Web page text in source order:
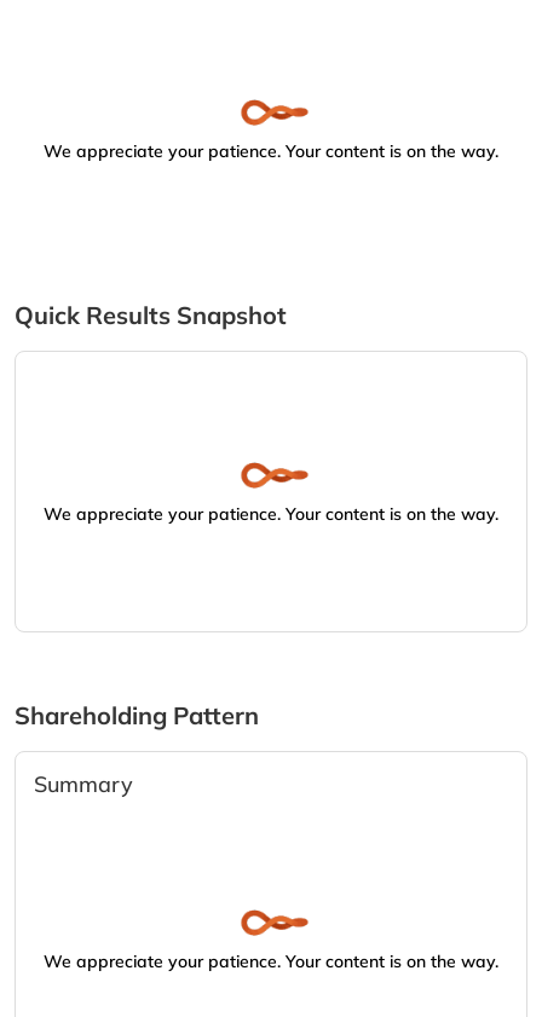
We appreciate your patience. Your content is on the way.
Quick Results Snapshot
We appreciate your patience. Your content is on the way.
Shareholding Pattern
Summary
We appreciate your patience. Your content is on the way.